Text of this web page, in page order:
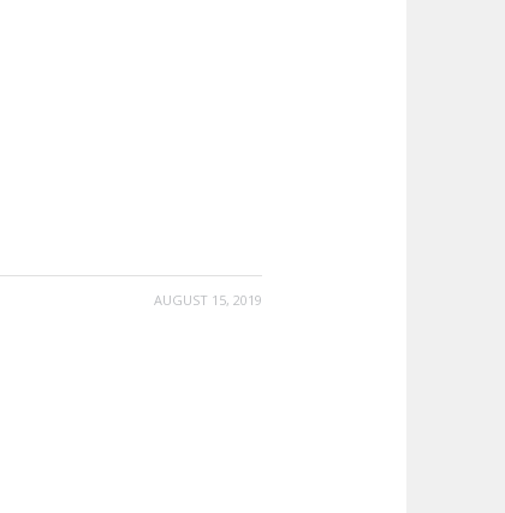
AUGUST 15, 2019